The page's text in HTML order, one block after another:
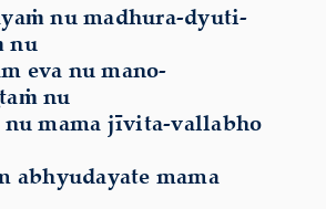
nu madhura-dyuti-
nu
eva nu mano-
nu
mama jīvita-vallabho
abhyudayate mama